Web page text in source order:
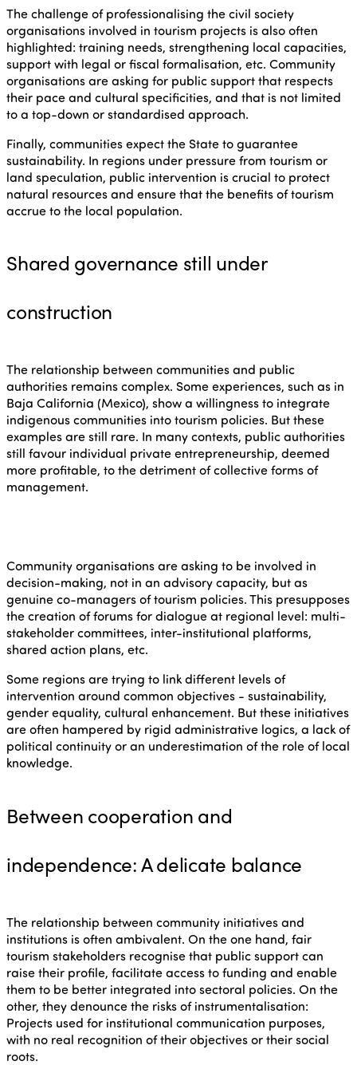
The challenge of professionalising the civil society
organisations involved in tourism projects is also often
highlighted: training needs, strengthening local capacities,
support with legal or fiscal formalisation, etc. Community
organisations are asking for public support that respects
their pace and cultural specificities, and that is not limited
to a top-down or standardised approach.
Finally, communities expect the State to guarantee
sustainability. In regions under pressure from tourism or
land speculation, public intervention is crucial to protect
natural resources and ensure that the benefits of tourism
accrue to the local population.
Shared governance still under
construction
The relationship between communities and public
authorities remains complex. Some experiences, such as in
Baja California (Mexico), show a willingness to integrate
indigenous communities into tourism policies. But these
examples are still rare. In many contexts, public authorities
still favour individual private entrepreneurship, deemed
more profitable, to the detriment of collective forms of
management.
Community organisations are asking to be involved in
decision-making, not in an advisory capacity, but as
genuine co-managers of tourism policies. This presupposes
the creation of forums for dialogue at regional level: multi-
stakeholder committees, inter-institutional platforms,
shared action plans, etc.
Some regions are trying to link different levels of
intervention around common objectives - sustainability,
gender equality, cultural enhancement. But these initiatives
are often hampered by rigid administrative logics, a lack of
political continuity or an underestimation of the role of local
knowledge.
Between cooperation and
independence: A delicate balance
The relationship between community initiatives and
institutions is often ambivalent. On the one hand, fair
tourism stakeholders recognise that public support can
raise their profile, facilitate access to funding and enable
them to be better integrated into sectoral policies. On the
other, they denounce the risks of instrumentalisation:
Projects used for institutional communication purposes,
with no real recognition of their objectives or their social
roots.